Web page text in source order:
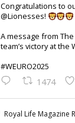
Congratulations to
@Lionesses!
A message from
team’s victory at the
#WEURO2025
1474
Royal Life Magazine